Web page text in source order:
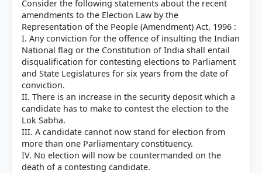
COMMUNITY PERFORMANCE
Out of everyone who attempted this question.
20%
Consider the following statements about the recent
amendments to the Election Law by the
Representation of the People (Amendment) Act, 1996 :
I. Any conviction for the offence of insulting the Indian
National flag or the Constitution of India shall entail
disqualification for contesting elections to Parliament
and State Legislatures for six years from the date of
conviction.
II. There is an increase in the security deposit which a
candidate has to make to contest the election to the
Lok Sabha.
III. A candidate cannot now stand for election from
more than one Parliamentary constituency.
IV. No election will now be countermanded on the
death of a contesting candidate.